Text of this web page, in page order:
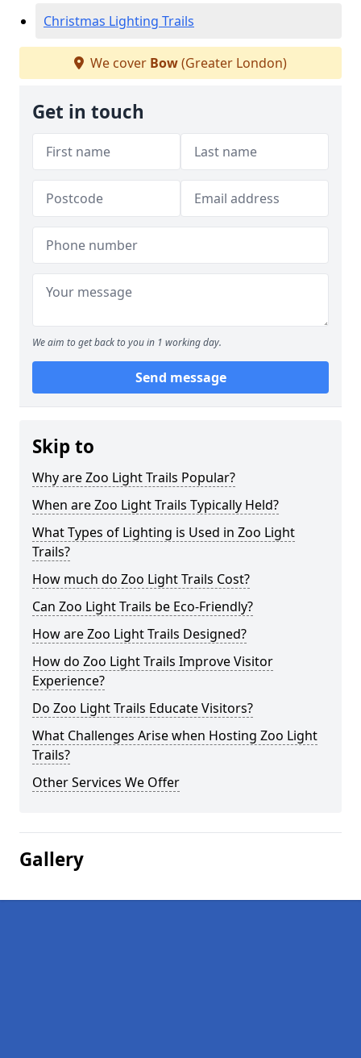
Christmas Lighting Trails
We cover Bow(Greater London)
Get in touch
We aim to get back to you in 1 working day.
Send message
Skip to
Why are Zoo Light Trails Popular?
When are Zoo Light Trails Typically Held?
What Types of Lighting is Used in Zoo Light
Trails?
How much do Zoo Light Trails Cost?
Can Zoo Light Trails be Eco-Friendly?
How are Zoo Light Trails Designed?
How do Zoo Light Trails Improve Visitor
Experience?
Do Zoo Light Trails Educate Visitors?
What Challenges Arise when Hosting Zoo Light
Trails?
Other Services We Offer
Gallery